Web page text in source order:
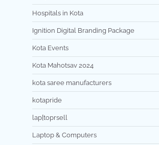
Hospitals in Kota
Ignition Digital Branding Package
Kota Events
Kota Mahotsav 2024
kota saree manufacturers
kotapride
lap[toprsell
Laptop & Computers